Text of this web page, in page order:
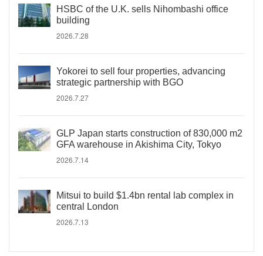
HSBC of the U.K. sells Nihombashi office
building
2026.7.28
Yokorei to sell four properties, advancing
strategic partnership with BGO
2026.7.27
GLP Japan starts construction of 830,000 m2
GFA warehouse in Akishima City, Tokyo
2026.7.14
Mitsui to build $1.4bn rental lab complex in
central London
2026.7.13